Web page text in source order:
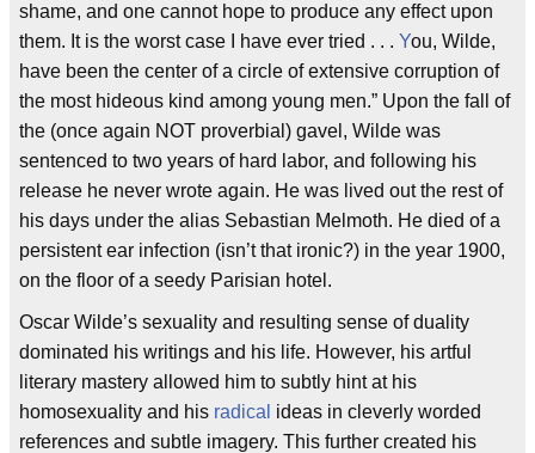
shame, and one cannot hope to produce any effect upon
them. It is the worst case I have ever tried . . . You, Wilde,
have been the center of a circle of extensive corruption of
the most hideous kind among young men.” Upon the fall of
the (once again NOT proverbial) gavel, Wilde was
sentenced to two years of hard labor, and following his
release he never wrote again. He was lived out the rest of
his days under the alias Sebastian Melmoth. He died of a
persistent ear infection (isn’t that ironic?) in the year 1900,
on the floor of a seedy Parisian hotel.
Oscar Wilde’s sexuality and resulting sense of duality
dominated his writings and his life. However, his artful
literary mastery allowed him to subtly hint at his
homosexuality and his radical ideas in cleverly worded
references and subtle imagery. This further created his